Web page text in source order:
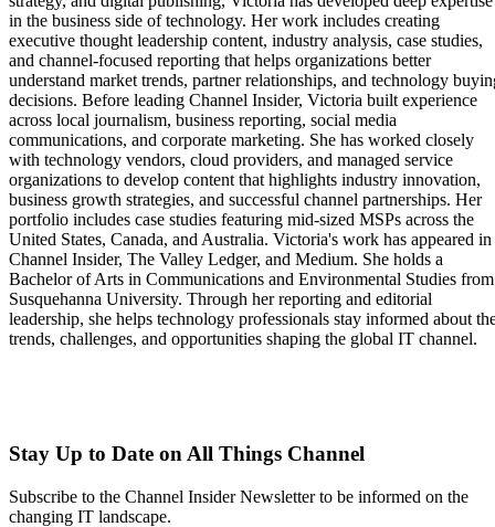
in the business side of technology. Her work includes creating
executive thought leadership content, industry analysis, case studies,
and channel-focused reporting that helps organizations better
understand market trends, partner relationships, and technology
decisions. Before leading Channel Insider, Victoria built experience
across local journalism, business reporting, social media
communications, and corporate marketing. She has worked closely
with technology vendors, cloud providers, and managed service
organizations to develop content that highlights industry innovation,
business growth strategies, and successful channel partnerships. Her
portfolio includes case studies featuring mid-sized MSPs across the
United States, Canada, and Australia. Victoria's work has appeared in
Channel Insider, The Valley Ledger, and Medium. She holds a
Bachelor of Arts in Communications and Environmental Studies from
Susquehanna University. Through her reporting and editorial
leadership, she helps technology professionals stay informed about
trends, challenges, and opportunities shaping the global IT channel.
Stay Up to Date on All Things Channel
Subscribe to the Channel Insider Newsletter to be informed on the
changing IT landscape.